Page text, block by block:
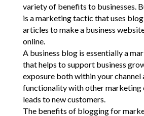
variety of benefits to businesses.
is a marketing tactic that uses
articles to make a business
online.
A business blog is essentially a
that helps to support business
exposure both within your channel
functionality with other marketing
leads to new customers.
The benefits of blogging for